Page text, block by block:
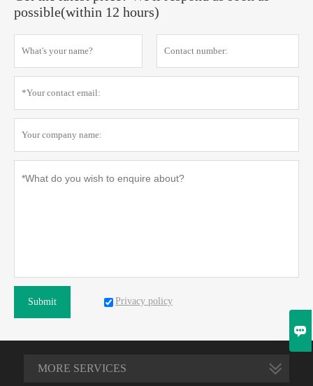
possible(within 12 hours)
Submit Privacy policy
MORE SERVICES
